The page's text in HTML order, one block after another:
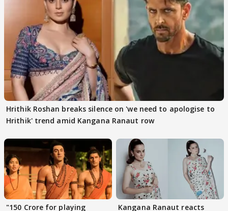
Hrithik Roshan breaks silence on 'we need to apologise to
Hrithik' trend amid Kangana Ranaut row
"150 Crore for playing Kangana Ranaut reacts